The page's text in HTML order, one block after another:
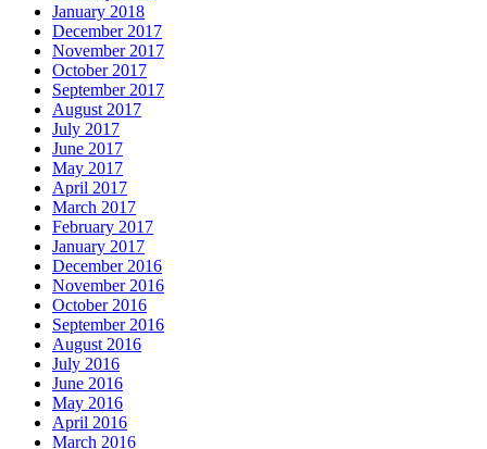
January 2018
December 2017
November 2017
October 2017
September 2017
August 2017
July 2017
June 2017
May 2017
April 2017
March 2017
February 2017
January 2017
December 2016
November 2016
October 2016
September 2016
August 2016
July 2016
June 2016
May 2016
April 2016
March 2016